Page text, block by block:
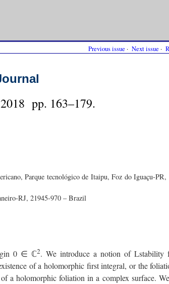
Previous issue · Next issue ·
pp. 163–179.
Parque tecnológico de Itaipu, Foz do Iguaçu-PR,
RJ, 21945-970 – Brazil
0 ∈ ℂ2. We introduce a notion of Lstability
of a holomorphic first integral, or the
a holomorphic foliation in a complex surface.